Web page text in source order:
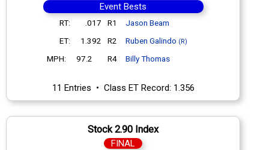
Event Bests
RT: .017 R1
Jason Beam
ET:
1.392 R2 Ruben Galindo (R)
MPH: 97.2 R4 Billy Thomas
11 Entries • Class ET Record: 1.356
Stock 2.90 Index
FINAL